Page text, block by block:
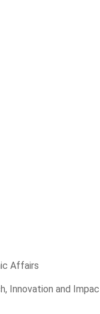
Affairs
Innovation and